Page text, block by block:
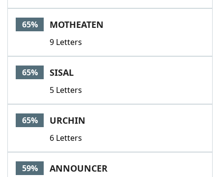
65% MOTHEATEN
9 Letters
65% SISAL
5 Letters
65% URCHIN
6 Letters
59% ANNOUNCER